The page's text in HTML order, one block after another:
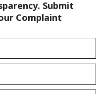
Submit
Complaint